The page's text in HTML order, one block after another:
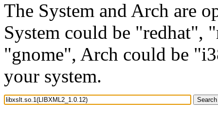
The System and Arch are
System could be "redhat",
"gnome", Arch could be
your system.